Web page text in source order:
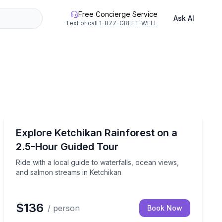
Free Concierge Service
Text or call 1-877-GREET-WELL
Ask AI
guide
Explore Ketchikan Rainforest on a
2.5-Hour Guided Tour
Ride with a local guide to waterfalls, ocean views,
and salmon streams in Ketchikan
Ride with a local guide to waterfalls, ocean views,
$136 / person Book Now